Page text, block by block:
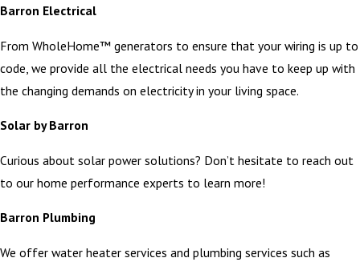
Barron Electrical
From WholeHome™ generators to ensure that your wiring is up to
code, we provide all the electrical needs you have to keep up with
the changing demands on electricity in your living space.
Solar by Barron
Curious about solar power solutions? Don’t hesitate to reach out
to our home performance experts to learn more!
Barron Plumbing
We offer water heater services and plumbing services such as